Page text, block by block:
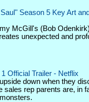
Season 5 Key Art
McGill's (Bob
unexpected and
Official Trailer - Netflix
down when they
sales rep parents are, in